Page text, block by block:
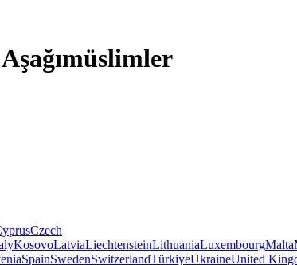
Czech
KosovoLatviaLiechtensteinLithuaniaLuxembourgMalta
SpainSwedenSwitzerlandTürkiyeUkraineUnited